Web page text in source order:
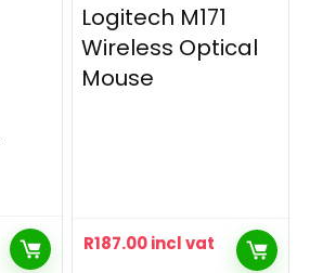
Logitech M171
Wireless Optical
Mouse
R187.00incl vat